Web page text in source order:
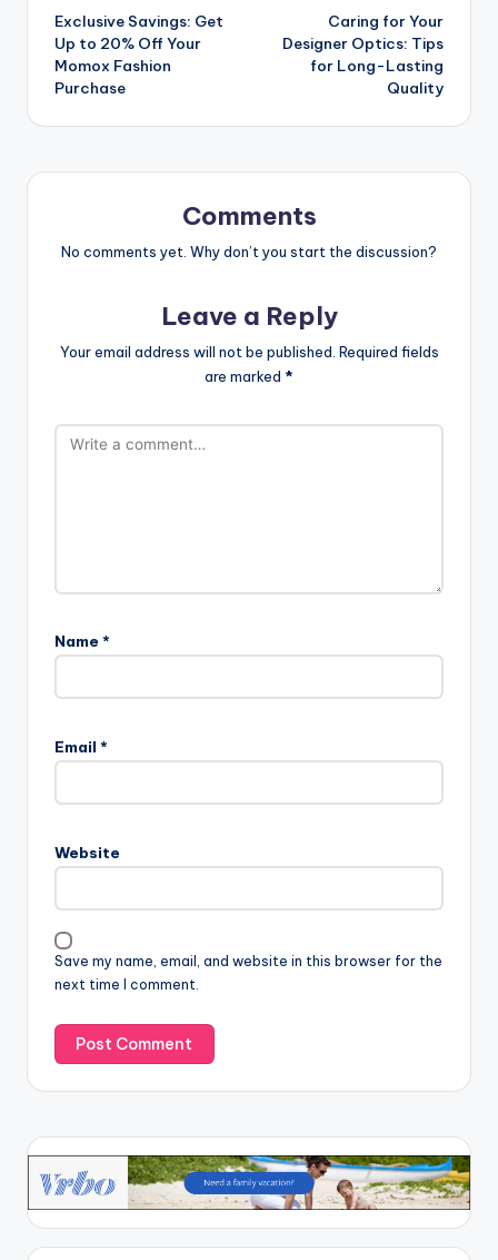
Exclusive Savings: Get
Up to 20% Off Your
Momox Fashion
Purchase
Caring for Your
Designer Optics: Tips
for Long-Lasting
Quality
Comments
No comments yet. Why don’t you start the discussion?
Leave a Reply
Your email address will not be published. Required fields
are marked *
Name *
Email *
Website
Save my name, email, and website in this browser for the
next time I comment.